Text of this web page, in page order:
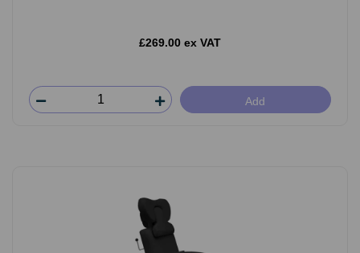
£269.00 ex VAT
Add